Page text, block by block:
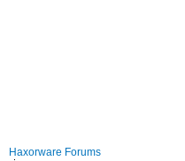
Haxorware Forums